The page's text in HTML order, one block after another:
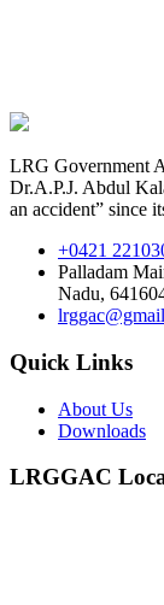
LRG Government
Dr.A.P.J. Abdul
an accident” since
+0421
Palladam
Nadu,
Quick Links
About Us
Downloads
LRGGAC